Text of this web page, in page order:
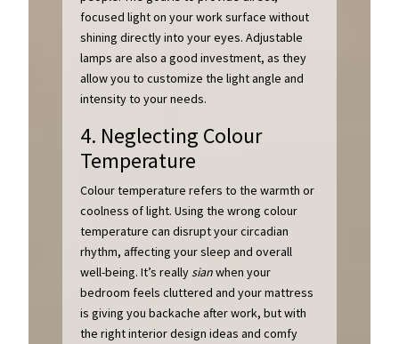
focused light on your work surface without
shining directly into your eyes. Adjustable
lamps are also a good investment, as they
allow you to customize the light angle and
intensity to your needs.
4. Neglecting Colour
Temperature
Colour temperature refers to the warmth or
coolness of light. Using the wrong colour
temperature can disrupt your circadian
rhythm, affecting your sleep and overall
well-being. It’s reallysianwhen your
bedroom feels cluttered and your mattress
is giving you backache after work, but with
the right interior design ideas and comfy